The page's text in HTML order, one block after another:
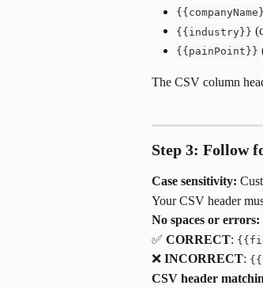
{{industry}}
{{painPoint}}
The CSV column
Step 3: Follow
Case sensitivity:
Your CSV header
No spaces or errors:
✅ CORRECT:
❌ INCORRECT: {{
CSV header